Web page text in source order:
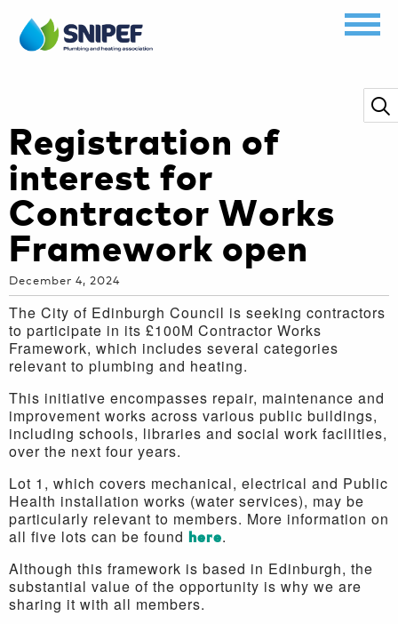
Registration of
interest for
Contractor Works
Framework open
December 4, 2024
The City of Edinburgh Council is seeking contractors
to participate in its £100M Contractor Works
Framework, which includes several categories
relevant to plumbing and heating.
This initiative encompasses repair, maintenance and
improvement works across various public buildings,
including schools, libraries and social work facilities,
over the next four years.
Lot 1, which covers mechanical, electrical and Public
Health installation works (water services), may be
particularly relevant to members. More information on
all five lots can be found here.
Although this framework is based in Edinburgh, the
substantial value of the opportunity is why we are
sharing it with all members.